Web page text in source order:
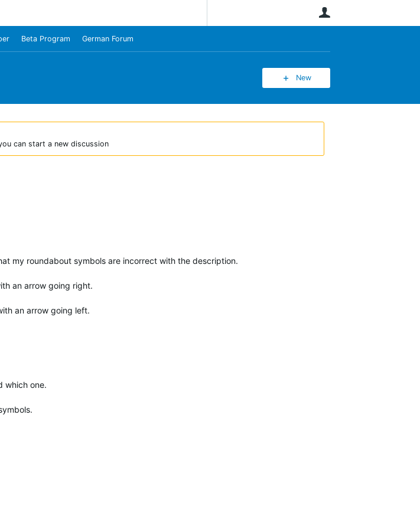
Beta Program German Forum
New
can start a new discussion
my roundabout symbols are incorrect with the description.
an arrow going right.
an arrow going left.
which one.